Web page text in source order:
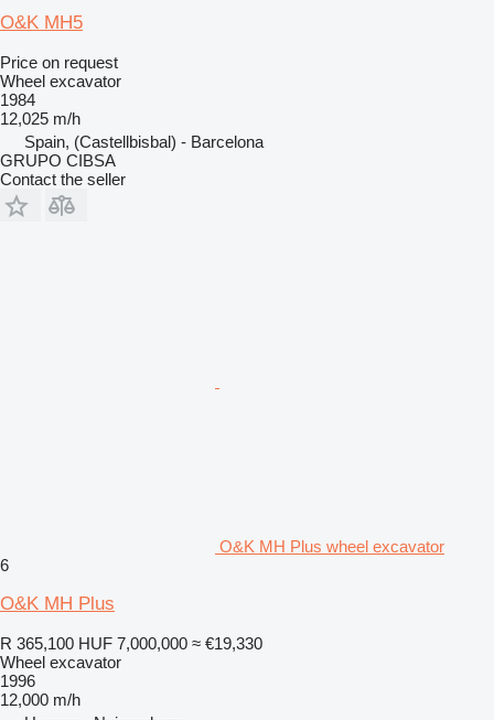
O&K MH5
Price on request
Wheel excavator
1984
12,025 m/h
Spain, (Castellbisbal) - Barcelona
GRUPO CIBSA
Contact the seller
O&K MH Plus wheel excavator
6
O&K MH Plus
R 365,100 HUF 7,000,000 ≈ €19,330
Wheel excavator
1996
12,000 m/h